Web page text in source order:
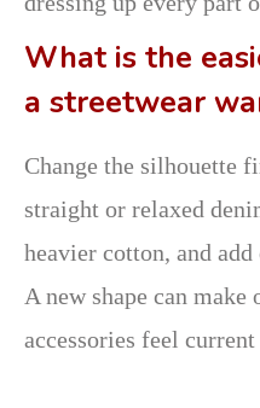
What is the
a streetwear
Change the silhouette
straight or relaxed
heavier cotton, and
A new shape can make
accessories feel current